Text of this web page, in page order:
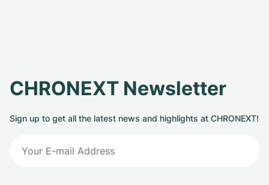
CHRONEXT Newsletter
Sign up to get all the latest news and highlights at CHRONEXT!